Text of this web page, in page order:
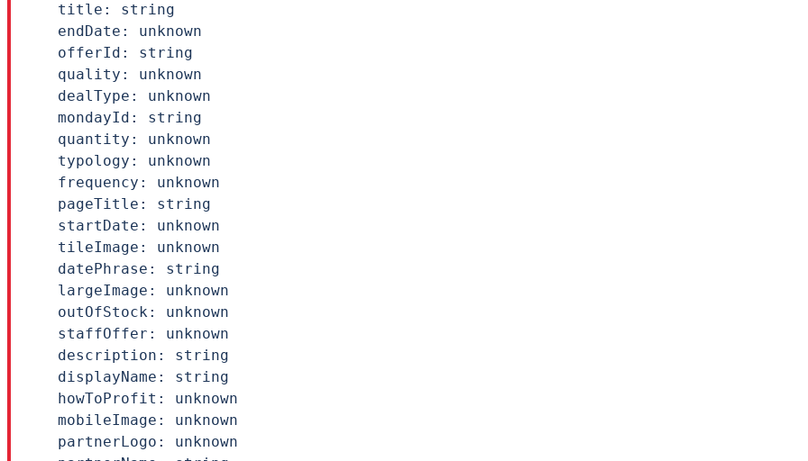
  title: string
  endDate: unknown
  offerId: string
  quality: unknown
  dealType: unknown
  mondayId: string
  quantity: unknown
  typology: unknown
  frequency: unknown
  pageTitle: string
  startDate: unknown
  tileImage: unknown
  datePhrase: string
  largeImage: unknown
  outOfStock: unknown
  staffOffer: unknown
  description: string
  displayName: string
  howToProfit: unknown
  mobileImage: unknown
  partnerLogo: unknown